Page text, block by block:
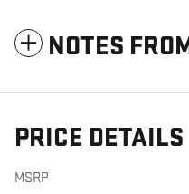
NOTES
PRICE DETAILS
MSRP